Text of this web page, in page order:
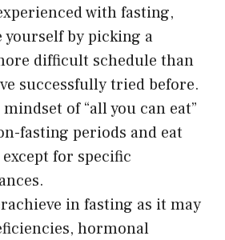
with fasting,
yourself by picking a
difficult schedule than
successfully tried before.
of “all you can eat”
fasting periods and eat
for specific
in fasting as it may
hormonal